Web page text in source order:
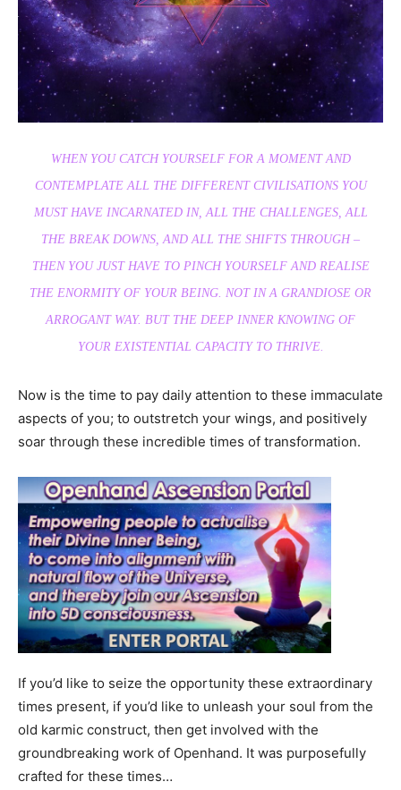
WHEN YOU CATCH YOURSELF FOR A MOMENT AND
CONTEMPLATE ALL THE DIFFERENT CIVILISATIONS YOU
MUST HAVE INCARNATED IN, ALL THE CHALLENGES, ALL
THE BREAK DOWNS, AND ALL THE SHIFTS THROUGH –
THEN YOU JUST HAVE TO PINCH YOURSELF AND REALISE
THE ENORMITY OF YOUR BEING. NOT IN A GRANDIOSE OR
ARROGANT WAY. BUT THE DEEP INNER KNOWING OF
YOUR EXISTENTIAL CAPACITY TO THRIVE.
Now is the time to pay daily attention to these immaculate
aspects of you; to outstretch your wings, and positively
soar through these incredible times of transformation.
If you’d like to seize the opportunity these extraordinary
times present, if you’d like to unleash your soul from the
old karmic construct, then get involved with the
groundbreaking work of Openhand. It was purposefully
crafted for these times…